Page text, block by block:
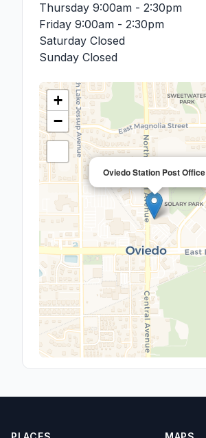
Thursday 9:00am - 2:30pm
Friday 9:00am - 2:30pm
Saturday Closed
Sunday Closed
Oviedo Station Post Office
+
−